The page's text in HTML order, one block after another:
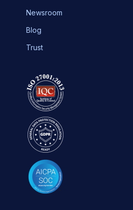
Newsroom
Blog
Trust